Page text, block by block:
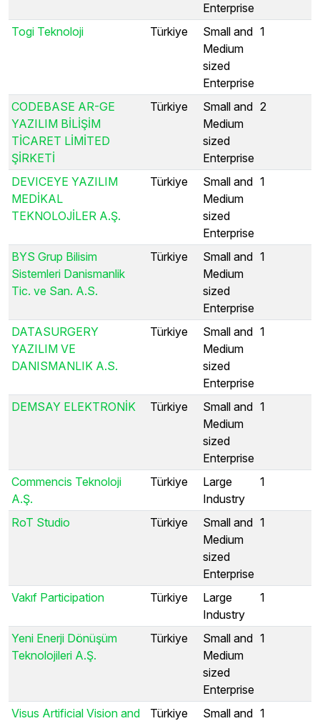
Enterprise
Togi Teknoloji
Türkiye
Small and
Medium
sized
Enterprise
1
CODEBASE AR-GE
YAZILIM BİLİŞİM
TİCARET LİMİTED
ŞİRKETİ
Türkiye
Small and
Medium
sized
Enterprise
2
DEVICEYE YAZILIM
MEDİKAL
TEKNOLOJİLER A.Ş.
Türkiye
Small and
Medium
sized
Enterprise
1
BYS Grup Bilisim
Sistemleri Danismanlik
Tic. ve San. A.S.
Türkiye
Small and
Medium
sized
Enterprise
1
DATASURGERY
YAZILIM VE
DANISMANLIK A.S.
Türkiye
Small and
Medium
sized
Enterprise
1
DEMSAY ELEKTRONİK Türkiye
Small and
Medium
sized
Enterprise
1
Commencis Teknoloji
A.Ş.
Türkiye
Large
Industry
1
RoT Studio Türkiye
Small and
Medium
sized
Enterprise
1
Vakıf Participation Türkiye
Large
Industry
1
Yeni Enerji Dönüşüm
Teknolojileri A.Ş.
Türkiye
Small and
Medium
sized
Enterprise
1
Visus Artificial Vision and
Türkiye
Small and 1